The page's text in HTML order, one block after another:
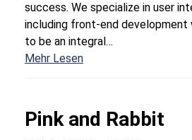
success. We specialize in user
including front-end development
to be an integral…
Mehr Lesen
Pink and Rabbit